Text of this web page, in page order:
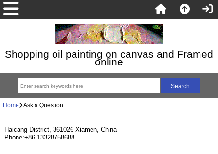
Shopping oil painting on canvas and Framed
online
Home Ask a Question
Haicang District, 361026 Xiamen, China
Phone:+86-13328758688